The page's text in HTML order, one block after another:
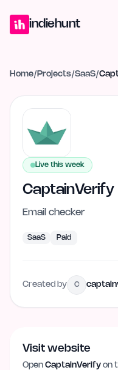
indiehunt
Home/ Projects/SaaS/
Live this week
CaptainVerify
Email checker
SaaS Paid
Created by C
Visit website
Open CaptainVerify on
captainverify.com